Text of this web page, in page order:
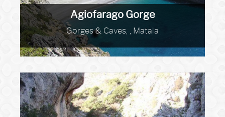
Agiofarago Gorge
Gorges & Caves, , Matala